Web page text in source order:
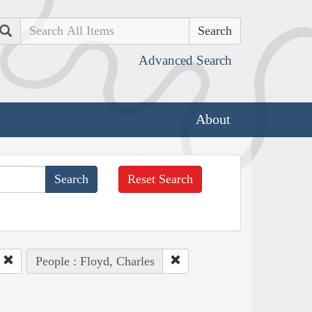
Search
Advanced Search
About
Reset Search
People : Floyd, Charles